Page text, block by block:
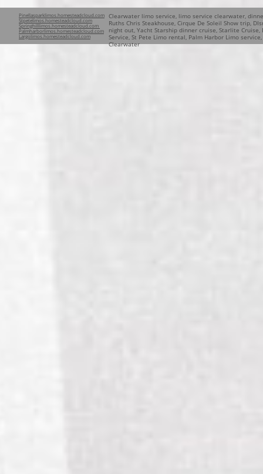
Pinellasparklimos.homesteadcloud.com
Stpetelimos.homesteadcloud.com
Springhilllimos.homesteadcloud.com
Palmharborlimos.homesteadcloud.com
Largolimos.homesteadcloud.com
Clearwater limo service, limo service clearwater,
Ruths Chris Steakhouse, Cirque De Soleil Show trip,
night out, Yacht Starship dinner cruise, Starlite
Service, St Pete Limo rental, Palm Harbor Limo
Clearwater